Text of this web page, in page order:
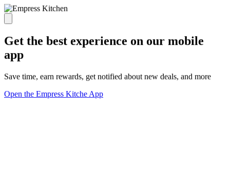
Get the best experience on our mobile
app
Save time, earn rewards, get notified about new deals, and more
Open the Empress Kitche App